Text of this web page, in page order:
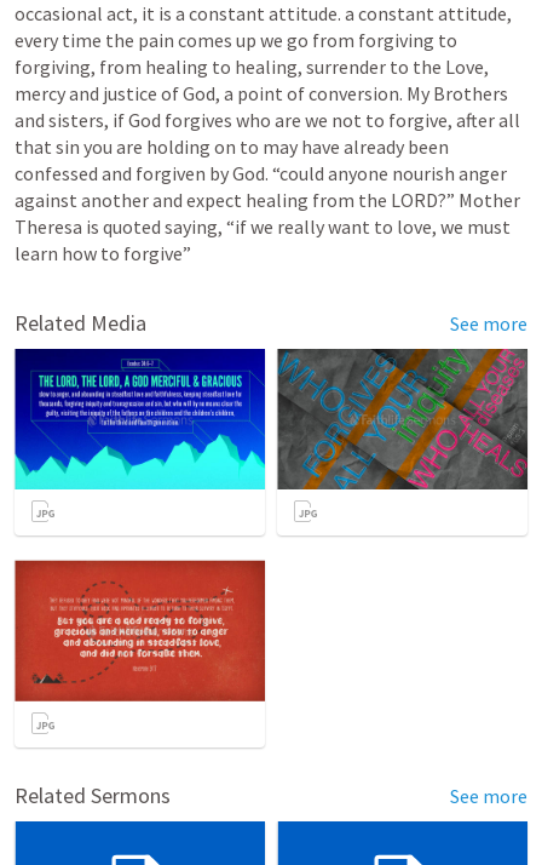
occasional act, it is a constant attitude. a constant attitude,
every time the pain comes up we go from forgiving to
forgiving, from healing to healing, surrender to the Love,
mercy and justice of God, a point of conversion. My Brothers
and sisters, if God forgives who are we not to forgive, after all
that sin you are holding on to may have already been
confessed and forgiven by God. “could anyone nourish anger
against another and expect healing from the LORD?” Mother
Theresa is quoted saying, “if we really want to love, we must
learn how to forgive”
Related Media See more
Related Sermons See more